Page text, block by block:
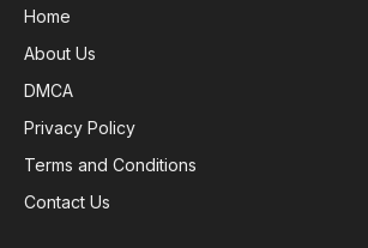
Home
About Us
DMCA
Privacy Policy
Terms and Conditions
Contact Us